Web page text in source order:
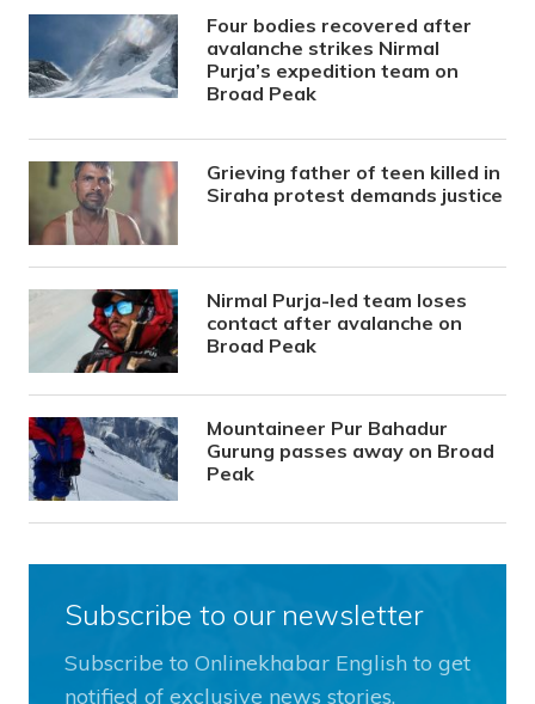
Four bodies recovered after
avalanche strikes Nirmal
Purja’s expedition team on
Broad Peak
Grieving father of teen killed in
Siraha protest demands justice
Nirmal Purja-led team loses
contact after avalanche on
Broad Peak
Mountaineer Pur Bahadur
Gurung passes away on Broad
Peak
Subscribe to our newsletter
Subscribe to Onlinekhabar English to get
notified of exclusive news stories.